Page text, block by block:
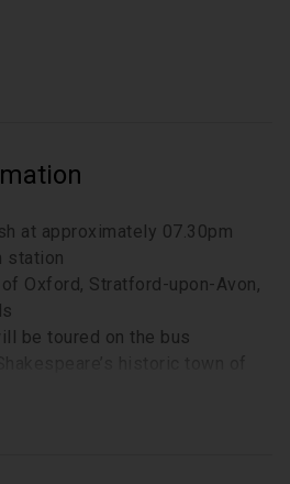
at approximately 07.30pm
station
Oxford, Stratford-upon-Avon,
be toured on the bus